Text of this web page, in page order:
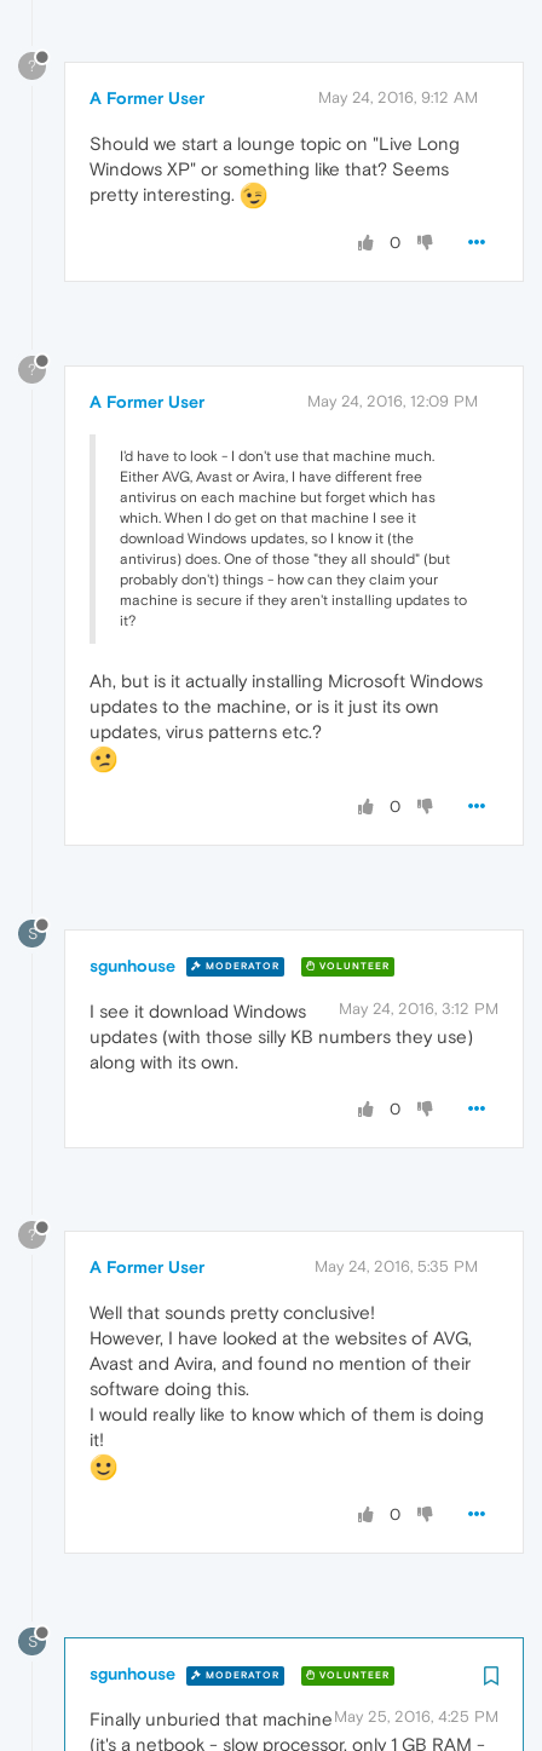
?
A Former User May 24, 2016, 9:12 AM
Should we start a lounge topic on "Live Long
Windows XP" or something like that? Seems
pretty interesting.
0
?
A Former User May 24, 2016, 12:09 PM
I'd have to look - I don't use that machine much.
Either AVG, Avast or Avira, I have different free
antivirus on each machine but forget which has
which. When I do get on that machine I see it
download Windows updates, so I know it (the
antivirus) does. One of those "they all should" (but
probably don't) things - how can they claim your
machine is secure if they aren't installing updates to
it?
Ah, but is it actually installing Microsoft Windows
updates to the machine, or is it just its own
updates, virus patterns etc.?
0
S
sgunhouse MODERATOR VOLUNTEER
May 24, 2016, 3:12 PM
I see it download Windows
updates (with those silly KB numbers they use)
along with its own.
0
?
A Former User May 24, 2016, 5:35 PM
Well that sounds pretty conclusive!
However, I have looked at the websites of AVG,
Avast and Avira, and found no mention of their
software doing this.
I would really like to know which of them is doing
it!
0
S
sgunhouse MODERATOR VOLUNTEER
May 25, 2016, 4:25 PM
Finally unburied that machine
(it's a netbook - slow processor, only 1 GB RAM -